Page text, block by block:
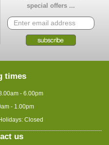
special offers ...
times
- 6.00pm
- 1.00pm
Closed
us